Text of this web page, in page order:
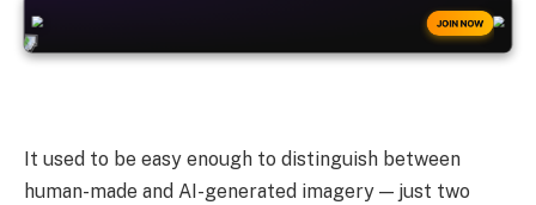
JOIN NOW
It used to be easy enough to distinguish between
human-made and AI-generated imagery — just two